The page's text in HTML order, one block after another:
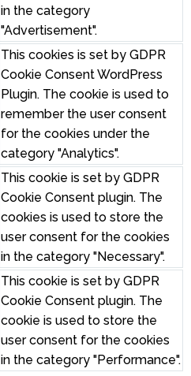
in the category
"Advertisement".
This cookies is set by GDPR
Cookie Consent WordPress
Plugin. The cookie is used to
remember the user consent
for the cookies under the
category "Analytics".
This cookie is set by GDPR
Cookie Consent plugin. The
cookies is used to store the
user consent for the cookies
in the category "Necessary".
This cookie is set by GDPR
Cookie Consent plugin. The
cookie is used to store the
user consent for the cookies
in the category "Performance".